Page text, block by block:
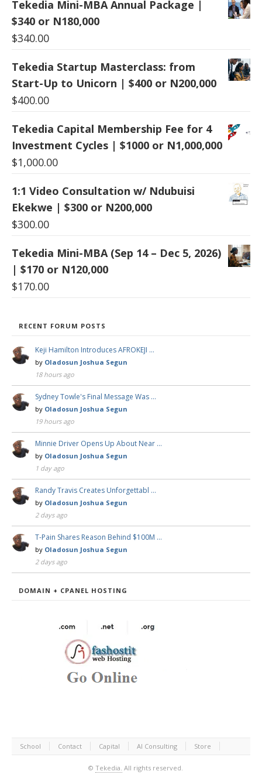
Tekedia Mini-MBA Annual Package |
$340 or N180,000
$340.00
Tekedia Startup Masterclass: from
Start-Up to Unicorn | $400 or N200,000
$400.00
Tekedia Capital Membership Fee for 4
Investment Cycles | $1000 or N1,000,000
$1,000.00
1:1 Video Consultation w/ Ndubuisi
Ekekwe | $300 or N200,000
$300.00
Tekedia Mini-MBA (Sep 14 – Dec 5, 2026)
| $170 or N120,000
$170.00
RECENT FORUM POSTS
Keji Hamilton Introduces AFROKEJI …
by Oladosun Joshua Segun
18 hours ago
Sydney Towle's Final Message Was …
by Oladosun Joshua Segun
19 hours ago
Minnie Driver Opens Up About Near …
by Oladosun Joshua Segun
1 day ago
Randy Travis Creates Unforgettabl …
by Oladosun Joshua Segun
2 days ago
T-Pain Shares Reason Behind $100M …
by Oladosun Joshua Segun
2 days ago
DOMAIN + CPANEL HOSTING
School Contact Capital AI Consulting Store
© Tekedia. All rights reserved.